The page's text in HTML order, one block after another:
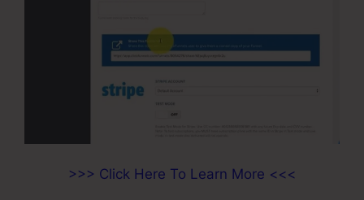
>>> Click Here To Learn More <<<